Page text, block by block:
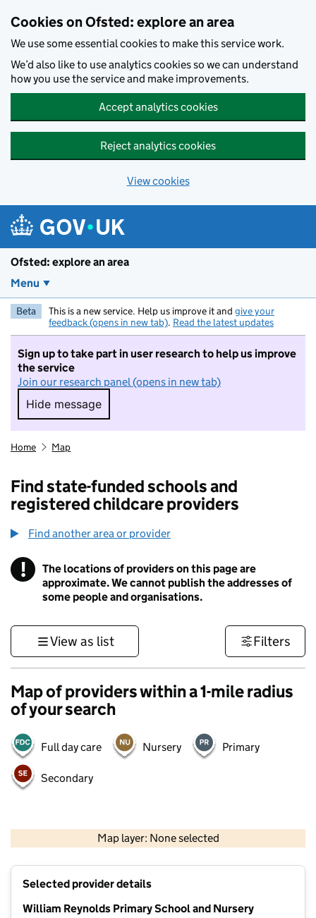
Cookies on Ofsted: explore an area
We use some essential cookies to make this service work.
We’d also like to use analytics cookies so we can understand
how you use the service and make improvements.
Accept analytics cookies
Reject analytics cookies
View cookies
Ofsted: explore an area
Menu
Beta This is a new service. Help us improve it and give your
feedback (opens in new tab). Read the latest updates
Sign up to take part in user research to help us improve
the service
Join our research panel (opens in new tab)
Hide message
Hide message. I do not want to take part in
Home Map
Find state-funded schools and
registered childcare providers
Find another area or provider
! Information
The locations of providers on this page are
approximate. We cannot publish the addresses of
some people and organisations.
View as list Filters
Map of providers within a 1-mile radius
of your search
Full day care Nursery Primary
Secondary
Map layer: None selected
Contains OS data © Crown copyright and database rights 2026
Selected provider details
William Reynolds Primary School and Nursery